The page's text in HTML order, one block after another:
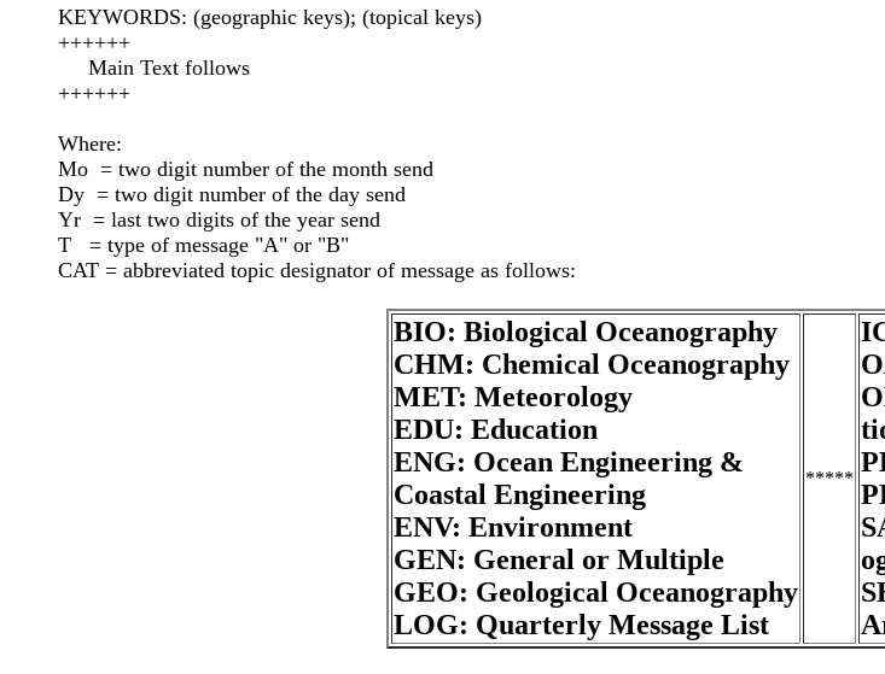
KEYWORDS: (geographic keys); (topical keys)
++++++
     Main Text follows
++++++
Where:
Mo  = two digit number of the month send
Dy  = two digit number of the day send
Yr  = last two digits of the year send
T   = type of message "A" or "B"
BIO: Biological Oceanography
CHM: Chemical Oceanography
MET: Meteorology
EDU: Education
ENG: Ocean Engineering &
Coastal Engineering
ENV: Environment
GEN: General or Multiple
GEO: Geological Oceanography
LOG: Quarterly Message List
*****